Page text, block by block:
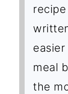
meal
the